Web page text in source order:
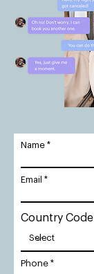
Name
Email
Country Code
Phone